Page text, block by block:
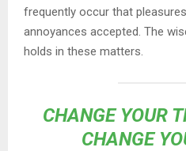
frequently occur that
annoyances accepted. The
holds in these matters.
CHANGE YOUR
CHANGE